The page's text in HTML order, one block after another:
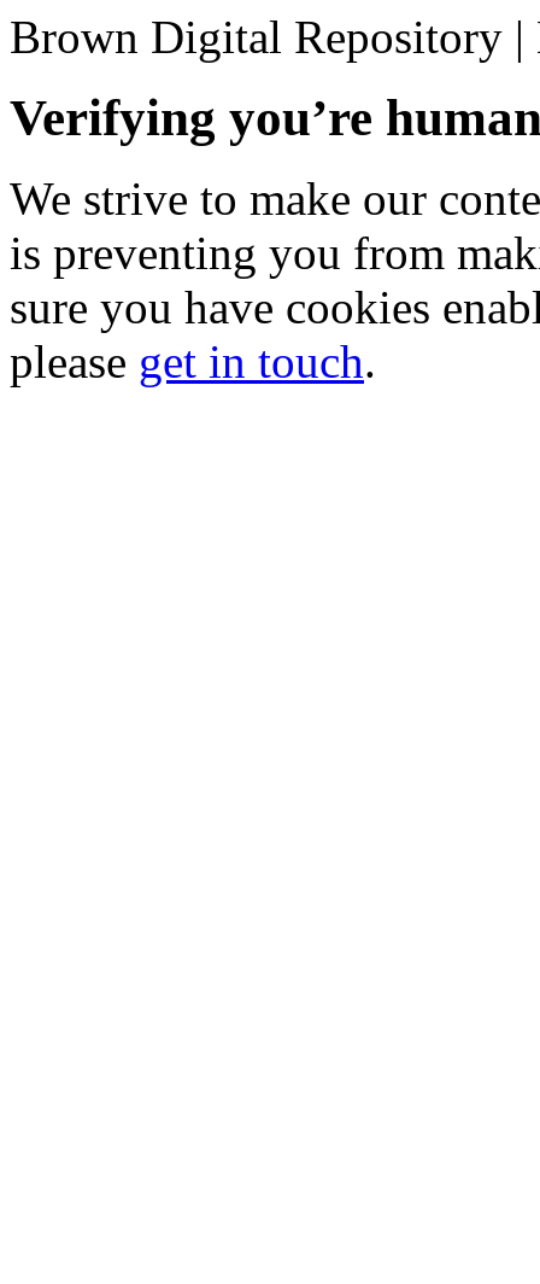
Brown Digital Repository |
Verifying you’re
We strive to make our
is preventing you from
sure you have cookies
please get in touch.